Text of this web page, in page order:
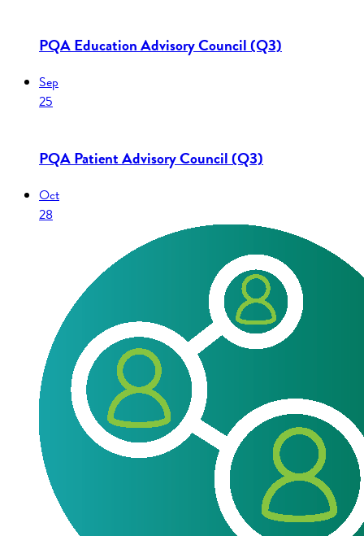
PQA Education Advisory Council (Q3)
Sep
25
PQA Patient Advisory Council (Q3)
Oct
28